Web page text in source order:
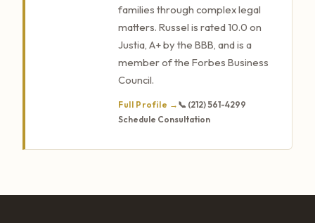
families through complex legal
matters. Russel is rated 10.0 on
Justia, A+ by the BBB, and is a
member of the Forbes Business
Council.
Full Profile → 📞 (212) 561-4299
Schedule Consultation